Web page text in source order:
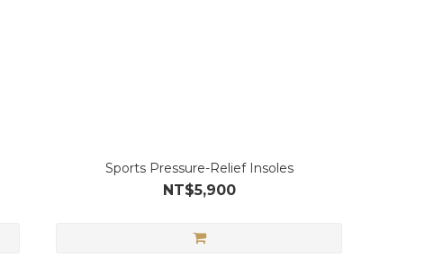
Sports Pressure-Relief Insoles
NT$5,900